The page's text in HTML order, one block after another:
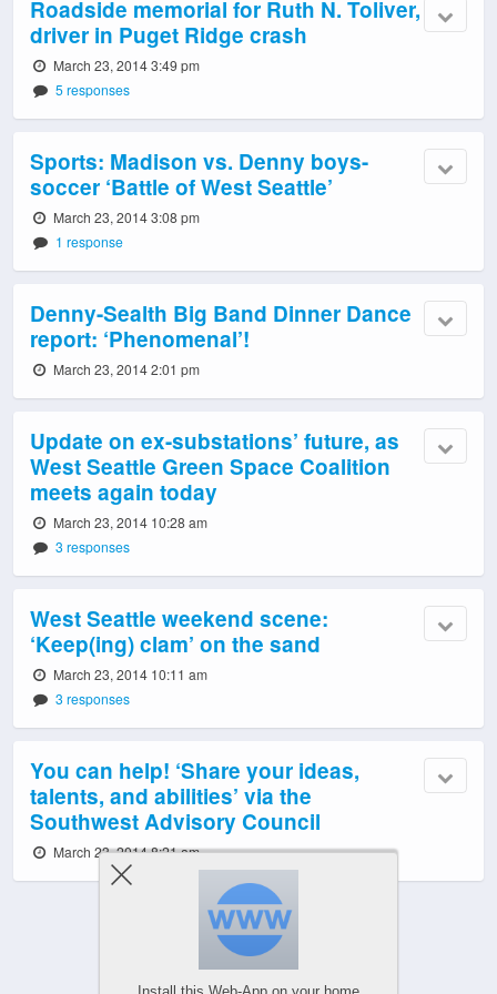
Roadside memorial for Ruth N. Toliver,
driver in Puget Ridge crash
March 23, 2014 3:49 pm
5 responses
Sports: Madison vs. Denny boys-
soccer ‘Battle of West Seattle’
March 23, 2014 3:08 pm
1 response
Denny-Sealth Big Band Dinner Dance
report: ‘Phenomenal’!
March 23, 2014 2:01 pm
Update on ex-substations’ future, as
West Seattle Green Space Coalition
meets again today
March 23, 2014 10:28 am
3 responses
West Seattle weekend scene:
‘Keep(ing) clam’ on the sand
March 23, 2014 10:11 am
3 responses
You can help! ‘Share your ideas,
talents, and abilities’ via the
Southwest Advisory Council
March 23, 2014 8:21 am
Powered by